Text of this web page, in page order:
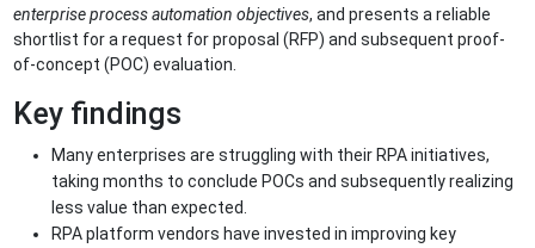
enterprise process automation objectives, and presents a reliable
shortlist for a request for proposal (RFP) and subsequent proof-
of-concept (POC) evaluation.
Key findings
Many enterprises are struggling with their RPA initiatives,
taking months to conclude POCs and subsequently realizing
less value than expected.
RPA platform vendors have invested in improving key